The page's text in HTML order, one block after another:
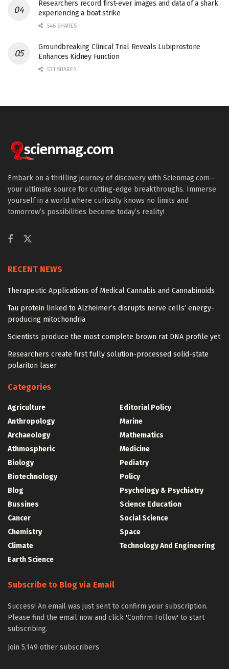
Researchers record first-ever images and data of a shark
experiencing a boat strike
546 SHARES
Groundbreaking Clinical Trial Reveals Lubiprostone
Enhances Kidney Function
531 SHARES
Embark on a thrilling journey of discovery with Scienmag.com—
your ultimate source for cutting-edge breakthroughs. Immerse
yourself in a world where curiosity knows no limits and
tomorrow’s possibilities become today’s reality!
RECENT NEWS
Therapeutic Applications of Medical Cannabis and Cannabinoids
Tau protein linked to Alzheimer’s disrupts nerve cells’ energy-
producing mitochondria
Scientists produce the most complete brown rat DNA profile yet
Researchers create first fully solution-processed solid-state
polariton laser
Categories
Agriculture
Anthropology
Archaeology
Athmospheric
Biology
Biotechnology
Blog
Bussines
Cancer
Chemistry
Climate
Earth Science
Editorial Policy
Marine
Mathematics
Medicine
Pediatry
Policy
Psychology & Psychiatry
Science Education
Social Science
Space
Technology And Engineering
Subscribe to Blog via Email
Success! An email was just sent to confirm your subscription.
Please find the email now and click 'Confirm Follow' to start
subscribing.
Join 5,149 other subscribers